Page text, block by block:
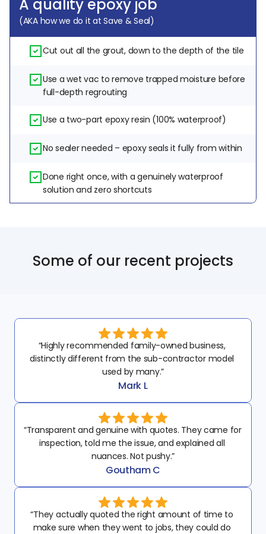
A quality epoxy job
(AKA how we do it at Save & Seal)
Cut out all the grout, down to the depth of the tile
Use a wet vac to remove trapped moisture before
full-depth regrouting
Use a two-part epoxy resin (100% waterproof)
No sealer needed – epoxy seals it fully from within
Done right once, with a genuinely waterproof
solution and zero shortcuts
Some of our recent projects
“Highly recommended family-owned business,
distinctly different from the sub-contractor model
used by many.”
Mark L
“Transparent and genuine with quotes. They came for
inspection, told me the issue, and explained all
nuances. Not pushy.”
Goutham C
“They actually quoted the right amount of time to
make sure when they went to jobs, they could do